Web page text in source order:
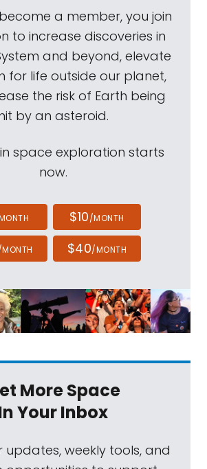
a member, you join
to increase discoveries in
and beyond, elevate
for life outside our planet,
the risk of Earth being
by an asteroid.
space exploration starts
now.
$10/MONTH
$40/MONTH
More Space
Your Inbox
updates, weekly tools, and